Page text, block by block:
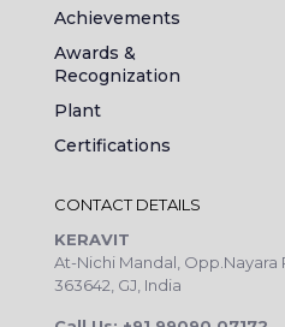
Achievements
Awards &
Recognization
Plant
Certifications
CONTACT DETAILS
KERAVIT
At-Nichi Mandal,
363642, GJ, India